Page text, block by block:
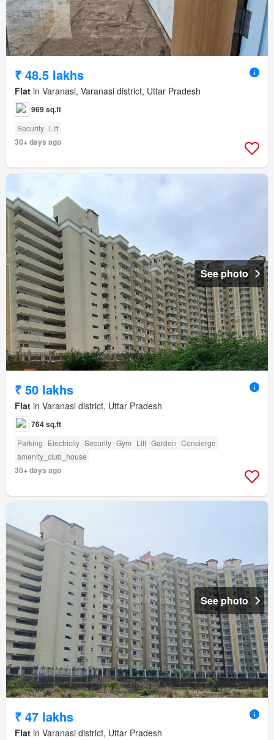
₹ 48.5 lakhs
Flat in Varanasi, Varanasi district, Uttar Pradesh
969 sq.ft
Security Lift
30+ days ago
See photo
₹ 50 lakhs
Flat in Varanasi district, Uttar Pradesh
764 sq.ft
Parking Electricity Security Gym Lift Garden Concierge
amenity_club_house
30+ days ago
See photo
₹ 47 lakhs
Flat in Varanasi district, Uttar Pradesh